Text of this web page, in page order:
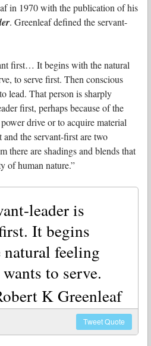
in 1970 with the publication of his
. Greenleaf defined the servant-
first… It begins with the natural
to serve first. Then conscious
lead. That person is sharply
first, perhaps because of the
drive or to acquire material
and the servant-first are two
there are shadings and blends that
of human nature.”
leader is
It begins
feeling
to serve.
K Greenleaf
TweetQuote